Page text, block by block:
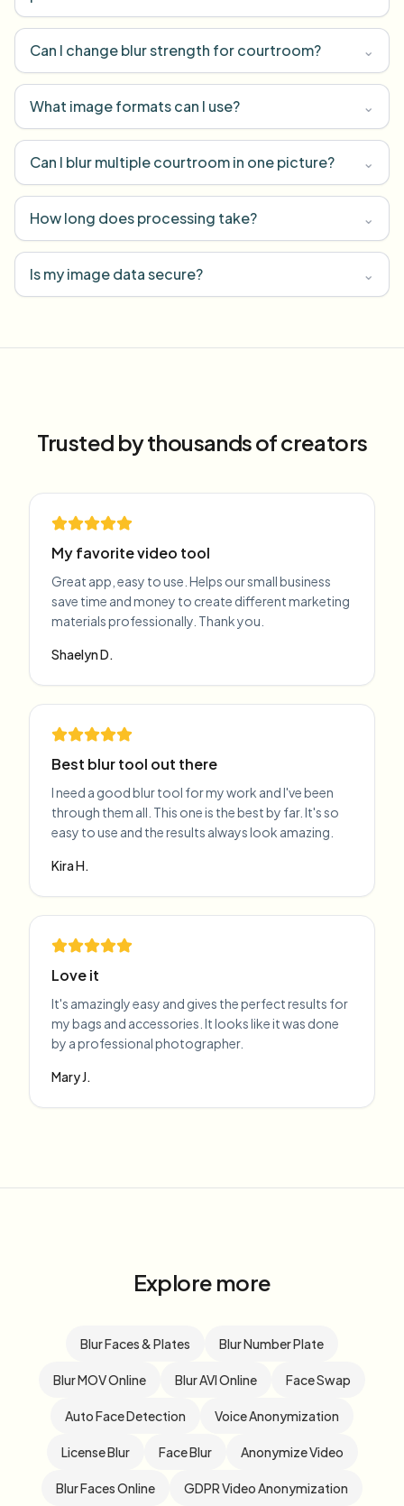
Can I change blur strength for courtroom? ⌄
What image formats can I use? ⌄
Can I blur multiple courtroom in one picture? ⌄
How long does processing take? ⌄
Is my image data secure? ⌄
Trusted by thousands of creators
My favorite video tool
Great app, easy to use. Helps our small business
save time and money to create different marketing
materials professionally. Thank you.
Shaelyn D.
Best blur tool out there
I need a good blur tool for my work and I've been
through them all. This one is the best by far. It's so
easy to use and the results always look amazing.
Kira H.
Love it
It's amazingly easy and gives the perfect results for
my bags and accessories. It looks like it was done
by a professional photographer.
Mary J.
Explore more
Blur Faces & Plates Blur Number Plate
Blur MOV Online Blur AVI Online Face Swap
Auto Face Detection Voice Anonymization
License Blur Face Blur Anonymize Video
Blur Faces Online GDPR Video Anonymization